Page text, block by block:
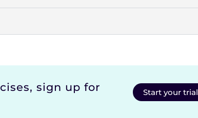
sign up for
Start your trial